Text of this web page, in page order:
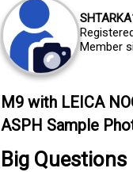
Member
M9 with LEICA
ASPH Sample
Big Questions